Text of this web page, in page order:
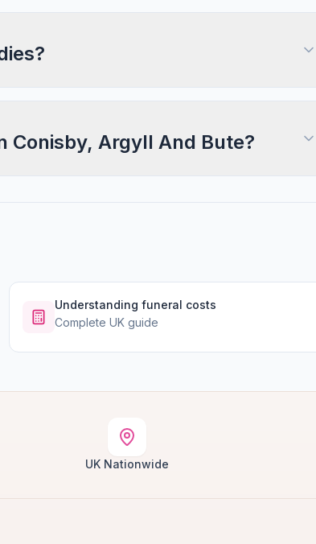
Conisby, Argyll And Bute?
Understanding funeral costs
Complete UK guide
UK Nationwide